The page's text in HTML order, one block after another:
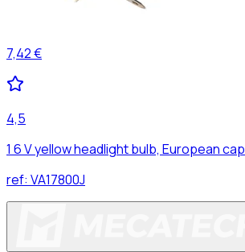
7,42 €
4,5
1 6 V yellow headlight bulb, European cap
ref: VA17800J